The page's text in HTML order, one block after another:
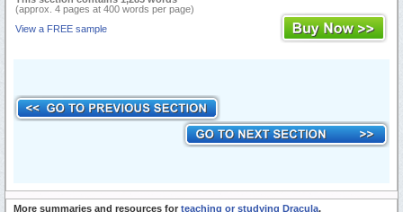
(approx. 4 pages at 400 words per page)
View a FREE sample
More summaries and resources for teaching or studying Dracula.